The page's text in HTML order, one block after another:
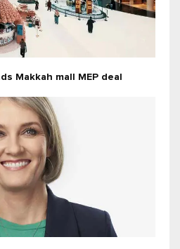
Makkah mall MEP deal